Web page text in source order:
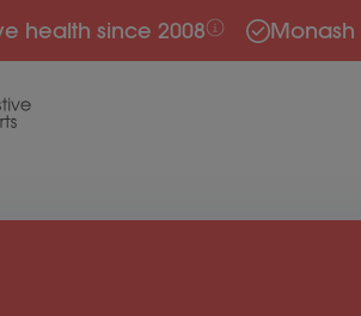
health since 2008 Monash